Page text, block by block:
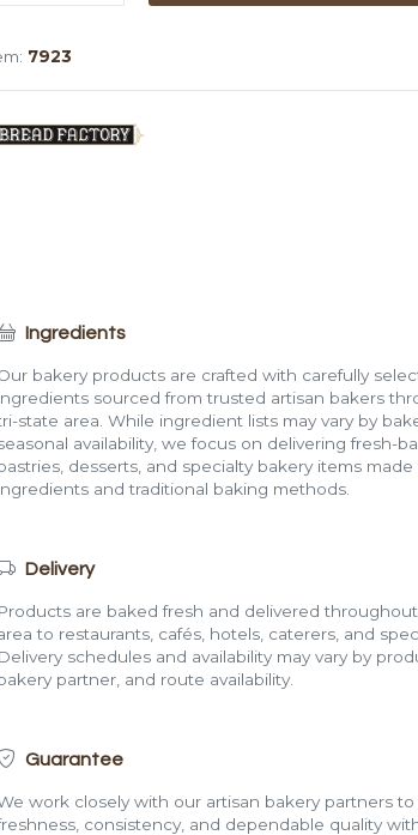
Blueberry
7923
Ingredients
bakery products are crafted with carefully
sourced from trusted artisan bakers
state area. While ingredient lists may vary by
availability, we focus on delivering fresh-
desserts, and specialty bakery items
and traditional baking methods.
Delivery
Products are baked fresh and delivered
to restaurants, cafés, hotels, caterers, and
Delivery schedules and availability may vary by
partner, and route availability.
Guarantee
work closely with our artisan bakery partners
consistency, and dependable quality